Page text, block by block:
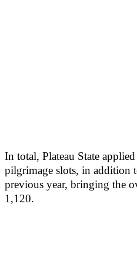
In total, Plateau State
pilgrimage slots, in addition
previous year, bringing the
1,120.